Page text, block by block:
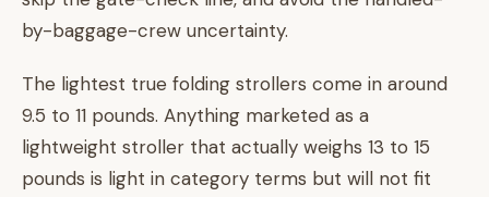
by-baggage-crew uncertainty.
The lightest true folding strollers come in around
9.5 to 11 pounds. Anything marketed as a
lightweight stroller that actually weighs 13 to 15
pounds is light in category terms but will not fit